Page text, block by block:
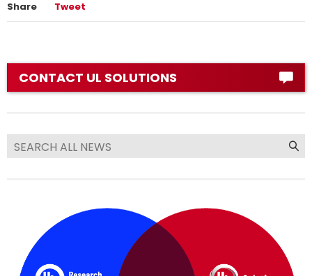
Share Tweet
CONTACT UL SOLUTIONS